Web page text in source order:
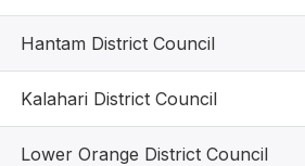
Hantam District Council
Kalahari District Council
Lower Orange District Council